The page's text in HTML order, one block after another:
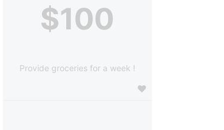
$100
Provide groceries for a week !